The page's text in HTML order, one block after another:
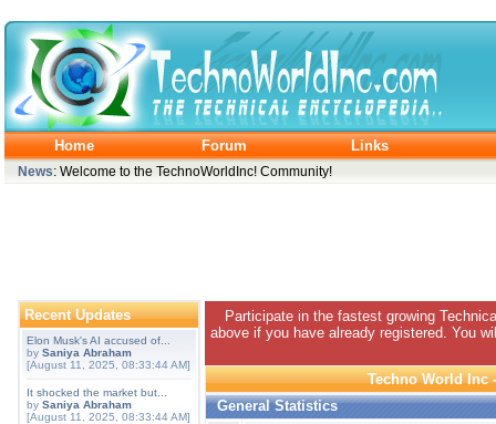
Home Forum Links
News: Welcome to the TechnoWorldInc! Community!
Recent Updates
Elon Musk's AI accused of...
by Saniya Abraham
[August 11, 2025, 08:33:44 AM]
It shocked the market but...
by Saniya Abraham
[August 11, 2025, 08:33:44 AM]
Participate in the fastest growing
above if you have already registered. You
Techno World Inc
General Statistics